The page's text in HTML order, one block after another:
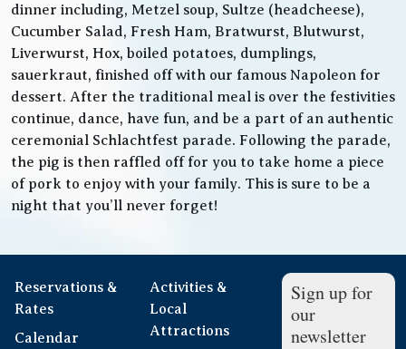
dinner including, Metzel soup, Sultze (headcheese),
Cucumber Salad, Fresh Ham, Bratwurst, Blutwurst,
Liverwurst, Hox, boiled potatoes, dumplings,
sauerkraut, finished off with our famous Napoleon for
dessert. After the traditional meal is over the festivities
continue, dance, have fun, and be a part of an authentic
ceremonial Schlachtfest parade. Following the parade,
the pig is then raffled off for you to take home a piece
of pork to enjoy with your family. This is sure to be a
night that you’ll never forget!
Reservations &
Rates
Calendar
Activities &
Local
Attractions
Sign up for
our
newsletter